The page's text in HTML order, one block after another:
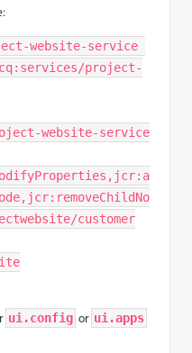
website-service
project-
website-service
customer
ui.config or ui.apps